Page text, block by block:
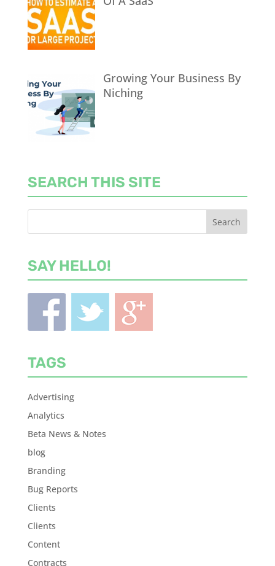
Growing Your Business By
Niching
SEARCH THIS SITE
SAY HELLO!
TAGS
Advertising
Analytics
Beta News & Notes
blog
Branding
Bug Reports
Clients
Clients
Content
Contracts